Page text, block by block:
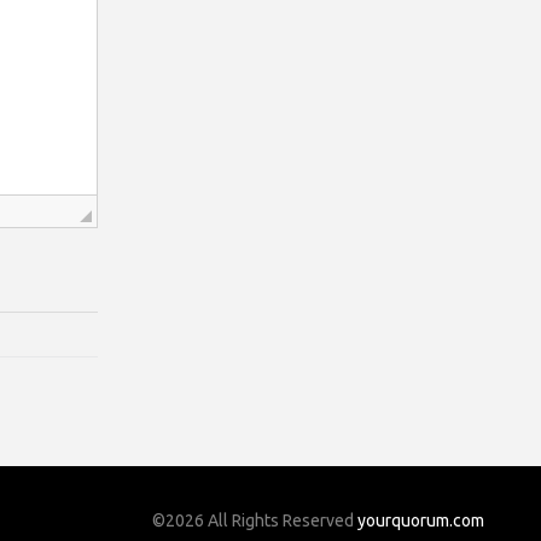
©2026 All Rights Reserved yourquorum.com